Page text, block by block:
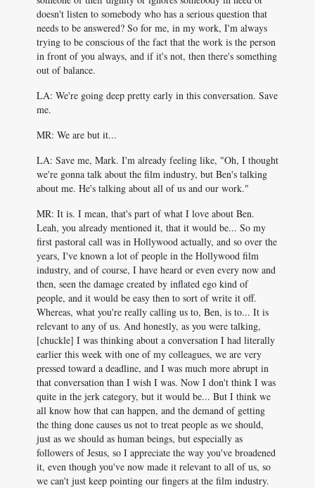
doesn't listen to somebody who has a serious question that
needs to be answered? So for me, in my work, I'm always
trying to be conscious of the fact that the work is the person
in front of you always, and if it's not, then there's something
out of balance.
LA: We're going deep pretty early in this conversation. Save
me.
MR: We are but it...
LA: Save me, Mark. I'm already feeling like, "Oh, I thought
we're gonna talk about the film industry, but Ben's talking
about me. He's talking about all of us and our work."
MR: It is. I mean, that's part of what I love about Ben.
Leah, you already mentioned it, that it would be... So my
first pastoral call was in Hollywood actually, and so over the
years, I've known a lot of people in the Hollywood film
industry, and of course, I have heard or even every now and
then, seen the damage created by inflated ego kind of
people, and it would be easy then to sort of write it off.
Whereas, what you're really calling us to, Ben, is to... It is
relevant to any of us. And honestly, as you were talking,
[chuckle] I was thinking about a conversation I had literally
earlier this week with one of my colleagues, we are very
pressed toward a deadline, and I was much more abrupt in
that conversation than I wish I was. Now I don't think I was
quite in the jerk category, but it would be... But I think we
all know how that can happen, and the demand of getting
the thing done causes us not to treat people as we should,
just as we should as human beings, but especially as
followers of Jesus, so I appreciate the way you've broadened
it, even though you've now made it relevant to all of us, so
we can't just keep pointing our fingers at the film industry.